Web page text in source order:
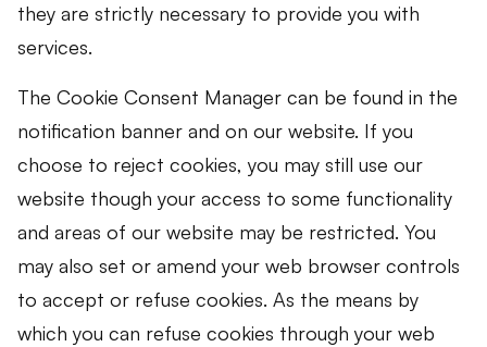
they are strictly necessary to provide you with
services.
The Cookie Consent Manager can be found in the
notification banner and on our website. If you
choose to reject cookies, you may still use our
website though your access to some functionality
and areas of our website may be restricted. You
may also set or amend your web browser controls
to accept or refuse cookies. As the means by
which you can refuse cookies through your web